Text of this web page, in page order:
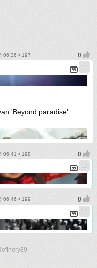
06:36 • 197
'Beyond paradise'.
06:41 • 198
06:46 • 199